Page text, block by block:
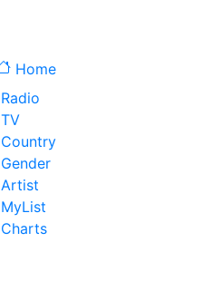
Home
Radio
TV
Country
Gender
Artist
MyList
Charts